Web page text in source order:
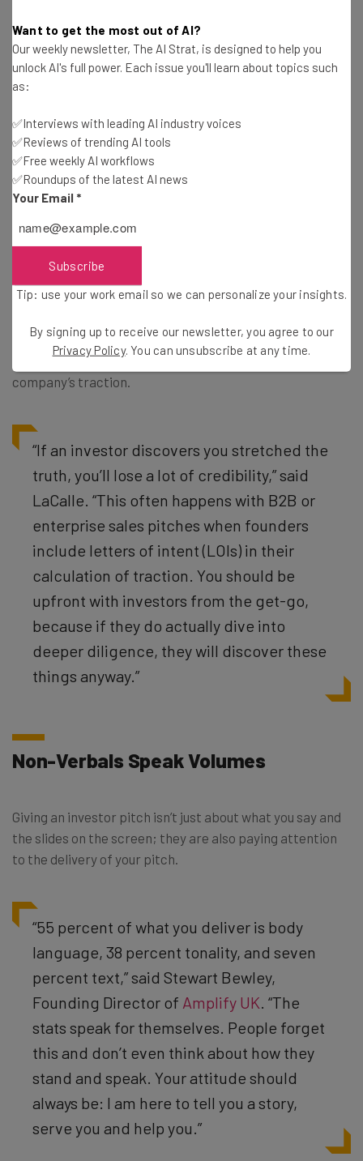
“It also suggests that you may be the type
to get caught up in getting big, and you’ll
you won’t be able to do one thing well. No
CEO/founder I’ve ever met when they had
under 10 employees (Larry Page, Mark
Zuckerberg, Airbnb) ever said that to
confident about your roadmap and how
that can lead to a big exit. But don’t focus
on the exit.”
Also be careful about exaggerating when it comes to your
company’s traction.
“If an investor discovers you stretched the
truth, you’ll lose a lot of credibility,” said
LaCalle. “This often happens with B2B or
enterprise sales pitches when founders
include letters of intent (LOIs) in their
calculation of traction. You should be
upfront with investors from the get-go,
because if they do actually dive into
deeper diligence, they will discover these
things anyway.”
Non-Verbals Speak Volumes
Giving an investor pitch isn’t just about what you say and
the slides on the screen; they are also paying attention
to the delivery of your pitch.
“55 percent of what you deliver is body
language, 38 percent tonality, and seven
percent text,” said Stewart Bewley,
Founding Director of Amplify UK. “The
stats speak for themselves. People forget
this and don’t even think about how they
stand and speak. Your attitude should
always be: I am here to tell you a story,
serve you and help you.”
Want to get the most out of AI?
Our weekly newsletter, The AI Strat, is designed to help you
unlock AI's full power. Each issue you'll learn about topics such
as:
✅Interviews with leading AI industry voices
✅Reviews of trending AI tools
✅Free weekly AI workflows
✅Roundups of the latest AI news
Your Email *
Subscribe
Tip: use your work email so we can personalize your insights.
By signing up to receive our newsletter, you agree to our
Privacy Policy. You can unsubscribe at any time.